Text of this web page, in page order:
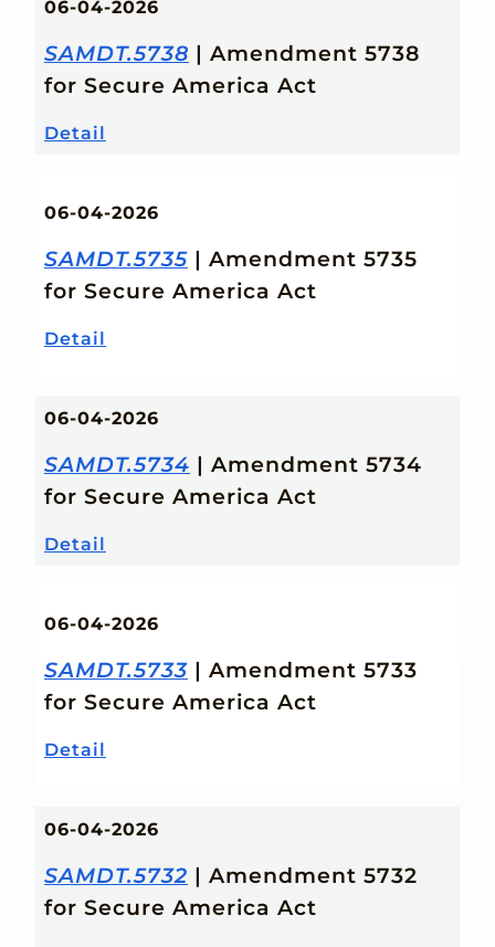
06-04-2026
SAMDT.5738 | Amendment 5738
for Secure America Act
Detail
06-04-2026
SAMDT.5735 | Amendment 5735
for Secure America Act
Detail
06-04-2026
SAMDT.5734 | Amendment 5734
for Secure America Act
Detail
06-04-2026
SAMDT.5733 | Amendment 5733
for Secure America Act
Detail
06-04-2026
SAMDT.5732 | Amendment 5732
for Secure America Act